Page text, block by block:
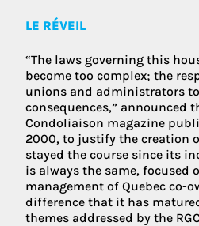
LE RÉVEIL
“The laws governing this
become too complex; the
unions and administrators
consequences,” announced
Condoliaison magazine
2000, to justify the creation
stayed the course since its
is always the same, focused
management of Quebec co-
difference that it has
themes addressed by the